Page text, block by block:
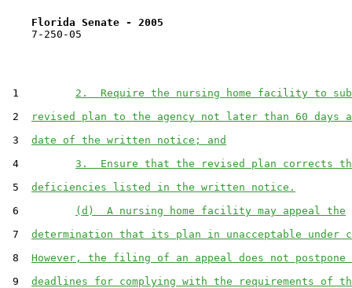
Florida Senate - 2005
    7-250-05
1 2.  Require the nursing home facility to
2
revised plan to the agency not later than 60 days
3 date of the written notice; and
4 3.  Ensure that the revised plan corrects
5 deficiencies listed in the written notice.
6
(d)  A nursing home facility may appeal the
7 determination that its plan in unacceptable under
8 However, the filing of an appeal does not postpone
9 deadlines for complying with the requirements of